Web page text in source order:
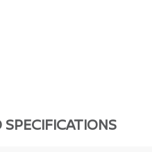
SPECIFICATIONS